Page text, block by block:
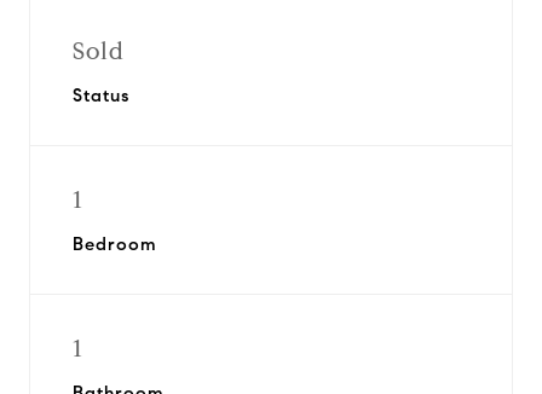
Sold
Status
1
Bedroom
1